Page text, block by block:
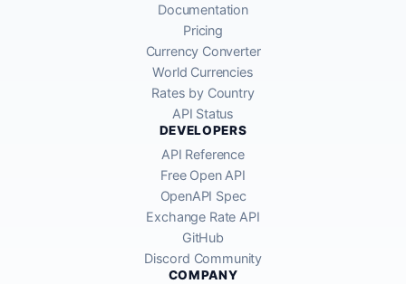
Documentation
Pricing
Currency Converter
World Currencies
Rates by Country
API Status
DEVELOPERS
API Reference
Free Open API
OpenAPI Spec
Exchange Rate API
GitHub
Discord Community
COMPANY